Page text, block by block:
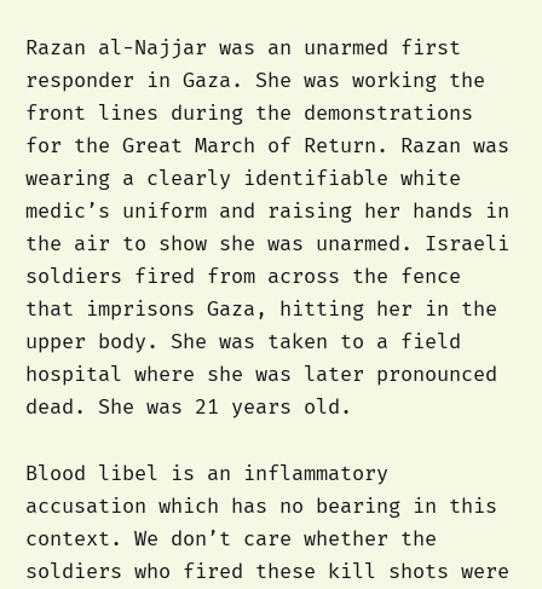
Razan al-Najjar was an unarmed first
responder in Gaza. She was working the
front lines during the demonstrations
for the Great March of Return. Razan was
wearing a clearly identifiable white
medic’s uniform and raising her hands in
the air to show she was unarmed. Israeli
soldiers fired from across the fence
that imprisons Gaza, hitting her in the
upper body. She was taken to a field
hospital where she was later pronounced
dead. She was 21 years old.
Blood libel is an inflammatory
accusation which has no bearing in this
context. We don’t care whether the
soldiers who fired these kill shots were